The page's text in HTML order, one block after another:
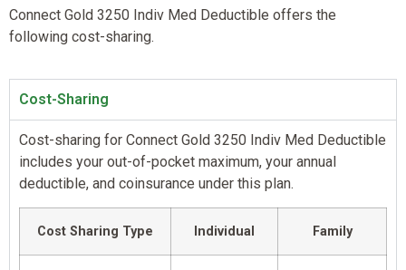
Connect Gold 3250 Indiv Med Deductible offers the
following cost-sharing.
Cost-Sharing
Cost-sharing for Connect Gold 3250 Indiv Med Deductible
includes your out-of-pocket maximum, your annual
deductible, and coinsurance under this plan.
Cost Sharing Type Individual Family